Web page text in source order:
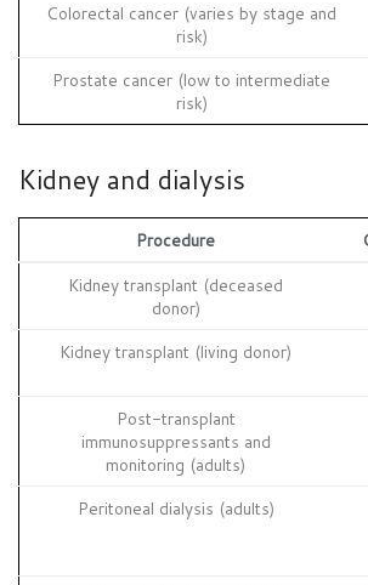
Colorectal cancer (varies by stage and
risk)
Prostate cancer (low to intermediate
risk)
Kidney and dialysis
Procedure
Kidney transplant (deceased
donor)
Kidney transplant (living donor)
Post-transplant
immunosuppressants and
monitoring (adults)
Peritoneal dialysis (adults)